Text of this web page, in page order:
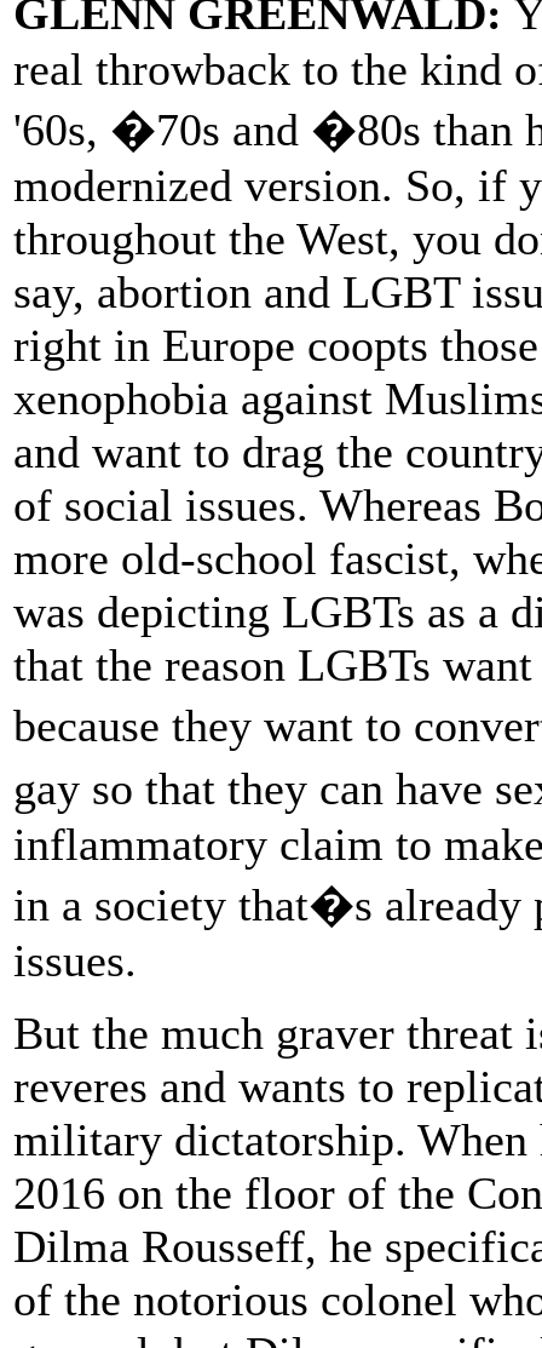
GLENN GREENWALD:
real throwback to the kind
'60s, �70s and �80s than
modernized version. So, if
throughout the West, you
say, abortion and LGBT
right in Europe coopts
xenophobia against
and want to drag the
of social issues. Whereas
more old-school fascist,
was depicting LGBTs as a
that the reason LGBTs
because they want to
gay so that they can have
inflammatory claim to
in a society that�s already
issues.
But the much graver
reveres and wants to
military dictatorship. When
2016 on the floor of the
Dilma Rousseff, he
of the notorious colonel